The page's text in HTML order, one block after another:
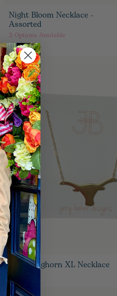
Night Bloom Necklace -
Assorted
2Options Available
Gold Longhorn XL Necklace